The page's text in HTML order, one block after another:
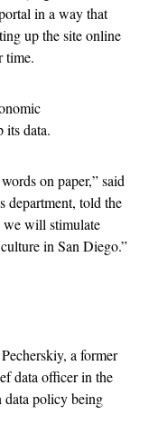
in a way that
up the site online
time.
its data.
on paper,” said
department, told the
we will stimulate
in San Diego.”
a former
data officer in the
data policy being